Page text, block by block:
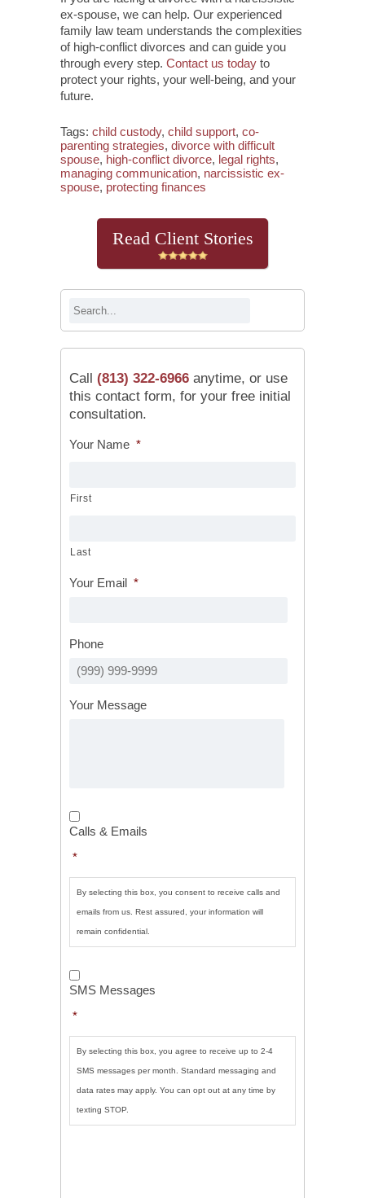
ex-spouse, we can help. Our experienced
family law team understands the complexities
of high-conflict divorces and can guide you
through every step. Contact us today to
protect your rights, your well-being, and your
future.
Tags: child custody, child support, co-
parenting strategies, divorce with difficult
spouse, high-conflict divorce, legal rights,
managing communication, narcissistic ex-
spouse, protecting finances
Read Client Stories
Call (813) 322-6966 anytime, or use
this contact form, for your free initial
consultation.
Your Name *
First
Last
Your Email *
Phone
Your Message
Calls
&
Emails *
Calls & Emails
*
By selecting this box, you consent to receive calls and
emails from us. Rest assured, your information will
remain confidential.
SMS
Messages
SMS Messages
*
By selecting this box, you agree to receive up to 2-4
SMS messages per month. Standard messaging and
data rates may apply. You can opt out at any time by
texting STOP.